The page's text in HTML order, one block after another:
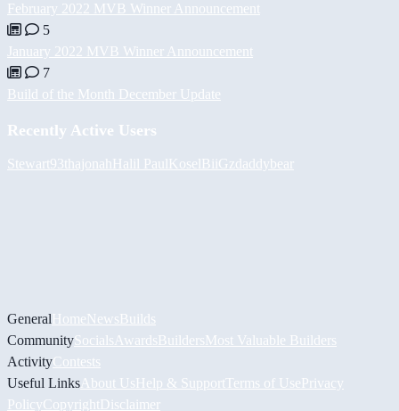
February 2022 MVB Winner Announcement
5
January 2022 MVB Winner Announcement
7
Build of the Month December Update
Recently Active Users
Stewart93thajonahHalil PaulKoselBiiGzdaddybear
GeneralHomeNewsBuilds
CommunitySocials AwardsBuildersMost Valuable Builders
ActivityContests
Useful Links About UsHelp & Support Terms of UsePrivacy
PolicyCopyrightDisclaimer